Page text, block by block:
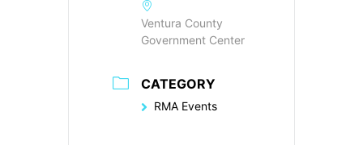
Ventura County
Government Center
CATEGORY
RMA Events